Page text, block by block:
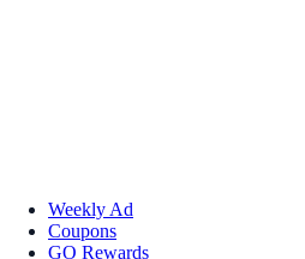
Weekly Ad
Coupons
GO Rewards